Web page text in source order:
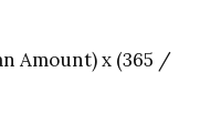
Amount) x (365 /